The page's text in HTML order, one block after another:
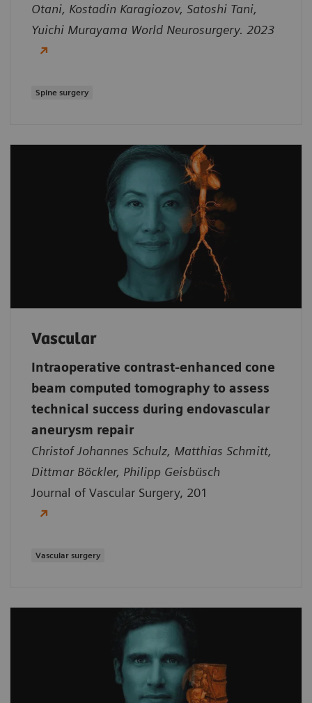
Otani, Kostadin Karagiozov, Satoshi Tani,
Yuichi Murayama World Neurosurgery. 2023
Spine surgery
Vascular
Intraoperative contrast-enhanced cone
beam computed tomography to assess
technical success during endovascular
aneurysm repair
Christof Johannes Schulz, Matthias Schmitt,
Dittmar Böckler, Philipp Geisbüsch
Journal of Vascular Surgery, 201
Vascular surgery